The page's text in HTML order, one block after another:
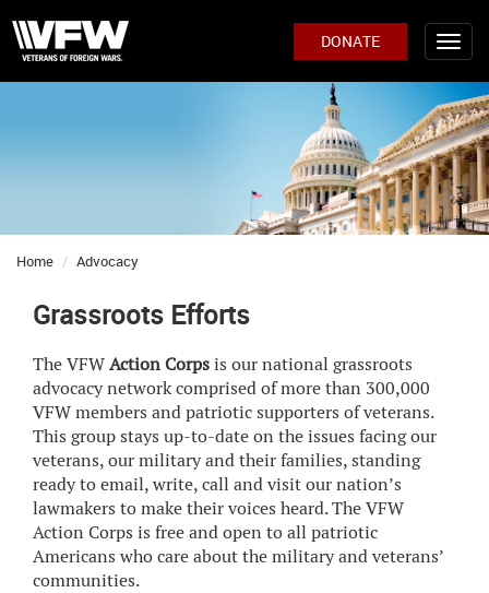
DONATE
Home Advocacy
Grassroots Efforts
The VFWAction Corpsis our national grassroots
advocacy network comprised of more than 300,000
VFW members and patriotic supporters of veterans.
This group stays up-to-date on the issues facing our
veterans, our military and their families, standing
ready to email, write, call and visit our nation’s
lawmakers to make their voices heard. The VFW
Action Corps is free and open to all patriotic
Americans who care about the military and veterans’
communities.